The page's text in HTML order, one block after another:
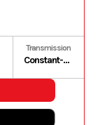
Transmission
Constant-mesh 5-speed; multiplate wet clutch